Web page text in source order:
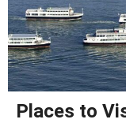
Places to